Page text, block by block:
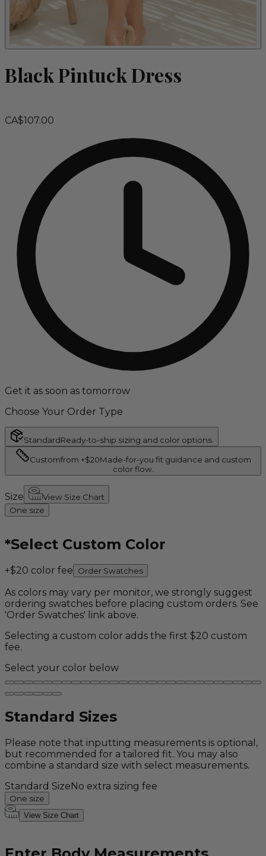
Black Pintuck Dress
CA$107.00
Get it as soon as tomorrow
Choose Your Order Type
StandardReady-to-ship sizing and color options.
Customfrom +$20Made-for-you fit guidance and custom
color flow.
Size
View Size Chart
One size
*Select Custom Color
+$20 color fee Order Swatches
As colors may vary per monitor, we strongly suggest
ordering swatches before placing custom orders. See
'Order Swatches' link above.
Selecting a custom color adds the first $20 custom
fee.
Select your color below
Standard Sizes
Please note that inputting measurements is optional,
but recommended for a tailored fit. You may also
combine a standard size with select measurements.
Standard Size No extra sizing fee
One size
View Size Chart